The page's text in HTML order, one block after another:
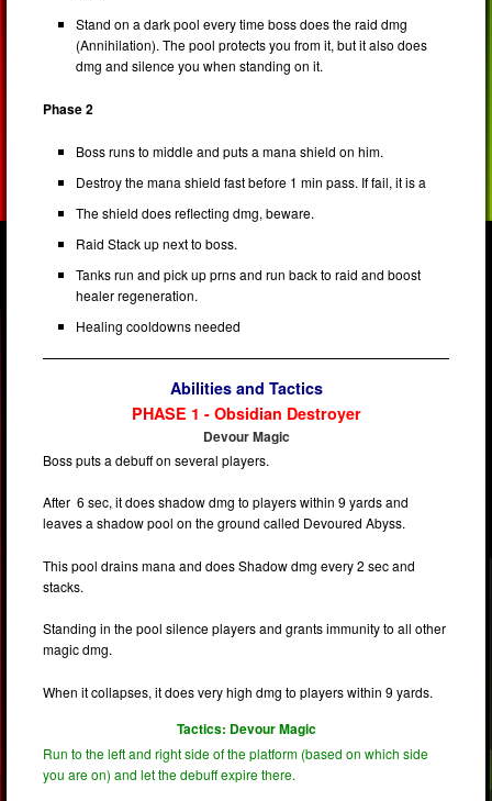
Stand on a dark pool every time boss does the raid dmg
(Annihilation). The pool protects you from it, but it also does
dmg and silence you when standing on it.
Phase 2
Boss runs to middle and puts a mana shield on him.
Destroy the mana shield fast before 1 min pass. If fail, it is a
The shield does reflecting dmg, beware.
Raid Stack up next to boss.
Tanks run and pick up prns and run back to raid and boost
healer regeneration.
Healing cooldowns needed
Abilities and Tactics
PHASE 1 - Obsidian Destroyer
Devour Magic
Boss puts a debuff on several players.
After 6 sec, it does shadow dmg to players within 9 yards and
leaves a shadow pool on the ground called Devoured Abyss.
This pool drains mana and does Shadow dmg every 2 sec and
stacks.
Standing in the pool silence players and grants immunity to all other
magic dmg.
When it collapses, it does very high dmg to players within 9 yards.
Tactics: Devour Magic
Run to the left and right side of the platform (based on which side
you are on) and let the debuff expire there.